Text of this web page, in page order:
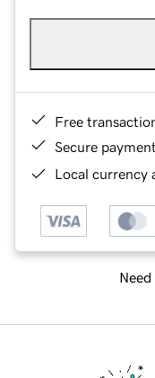
Free
Secure
Local currency